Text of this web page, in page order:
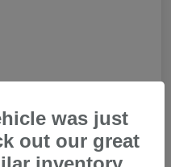
was just
out our great